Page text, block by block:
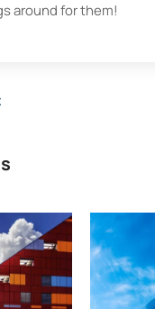
around for them!